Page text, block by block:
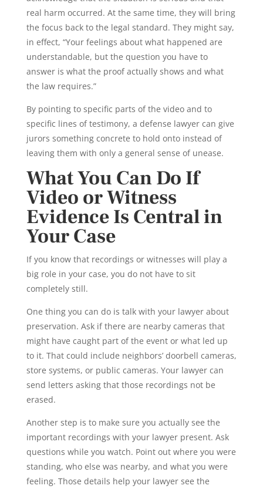
real harm occurred. At the same time, they will bring
the focus back to the legal standard. They might say,
in effect, “Your feelings about what happened are
understandable, but the question you have to
answer is what the proof actually shows and what
the law requires.”
By pointing to specific parts of the video and to
specific lines of testimony, a defense lawyer can give
jurors something concrete to hold onto instead of
leaving them with only a general sense of unease.
What You Can Do If
Video or Witness
Evidence Is Central in
Your Case
If you know that recordings or witnesses will play a
big role in your case, you do not have to sit
completely still.
One thing you can do is talk with your lawyer about
preservation. Ask if there are nearby cameras that
might have caught part of the event or what led up
to it. That could include neighbors’ doorbell cameras,
store systems, or public cameras. Your lawyer can
send letters asking that those recordings not be
erased.
Another step is to make sure you actually see the
important recordings with your lawyer present. Ask
questions while you watch. Point out where you were
standing, who else was nearby, and what you were
feeling. Those details help your lawyer see the